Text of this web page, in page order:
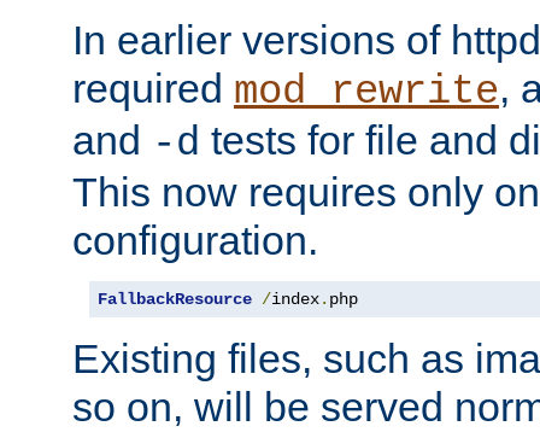
In earlier versions of
required mod_rewrite,
and -d tests for file and
This now requires only
configuration.
FallbackResource /index. php
Existing files, such as
so on, will be served